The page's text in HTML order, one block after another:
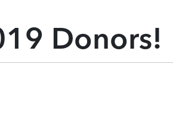
Donors!